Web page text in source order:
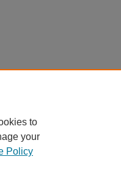
to
your
Policy